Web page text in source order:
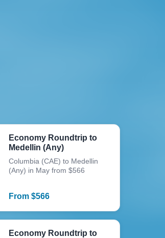
Economy Roundtrip to
Medellin (Any)
Columbia (CAE) to Medellin
(Any) in May from $566
From$566
Economy Roundtrip to